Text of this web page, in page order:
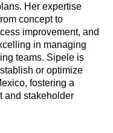
Her expertise
concept to
improvement, and
in managing
teams. Sipele is
or optimize
fostering a
and stakeholder